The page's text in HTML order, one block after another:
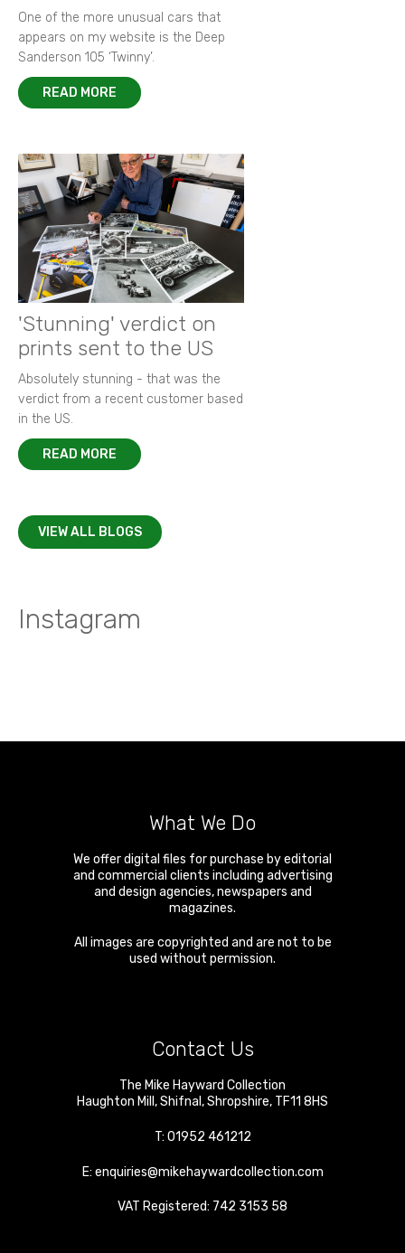
One of the more unusual cars that
appears on my website is the Deep
Sanderson 105 ‘Twinny’.
READ MORE
'Stunning' verdict on
prints sent to the US
Absolutely stunning - that was the
verdict from a recent customer based
in the US.
READ MORE
VIEW ALL BLOGS
Instagram
What We Do
We offer digital files for purchase by editorial
and commercial clients including advertising
and design agencies, newspapers and
magazines.
All images are copyrighted and are not to be
used without permission.
Contact Us
The Mike Hayward Collection
Haughton Mill ,Shifnal ,Shropshire, TF11 8HS
T: 01952 461212
E: enquiries@mikehaywardcollection.com
VAT Registered: 742 3153 58